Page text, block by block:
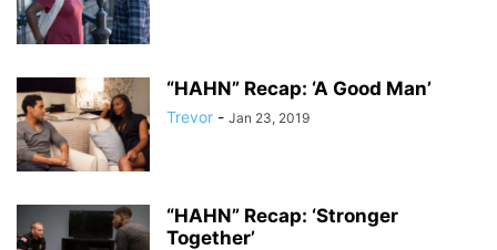
“HAHN” Recap: ‘A Good Man’
Trevor - Jan 23, 2019
“HAHN” Recap: ‘Stronger
Together’